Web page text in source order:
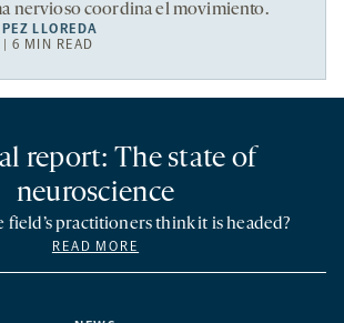
nervioso coordina el movimiento.
LLOREDA
6 MIN READ
report: The state of
neuroscience
field’s practitioners think it is headed?
READ MORE